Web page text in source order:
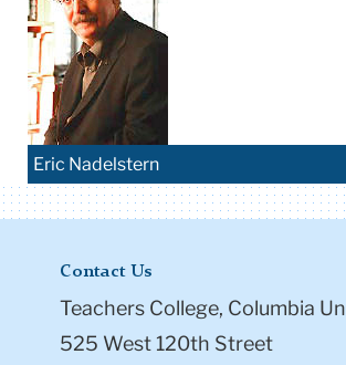
Eric Nadelstern
Contact Us
Teachers College, Columbia
525 West 120th Street